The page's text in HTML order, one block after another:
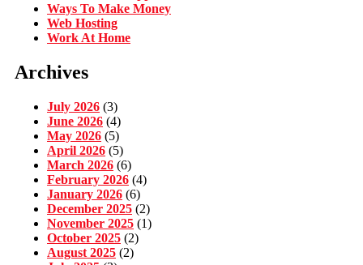
Ways To Make Money
Web Hosting
Work At Home
Archives
July 2026 (3)
June 2026 (4)
May 2026 (5)
April 2026 (5)
March 2026 (6)
February 2026 (4)
January 2026 (6)
December 2025 (2)
November 2025 (1)
October 2025 (2)
August 2025 (2)